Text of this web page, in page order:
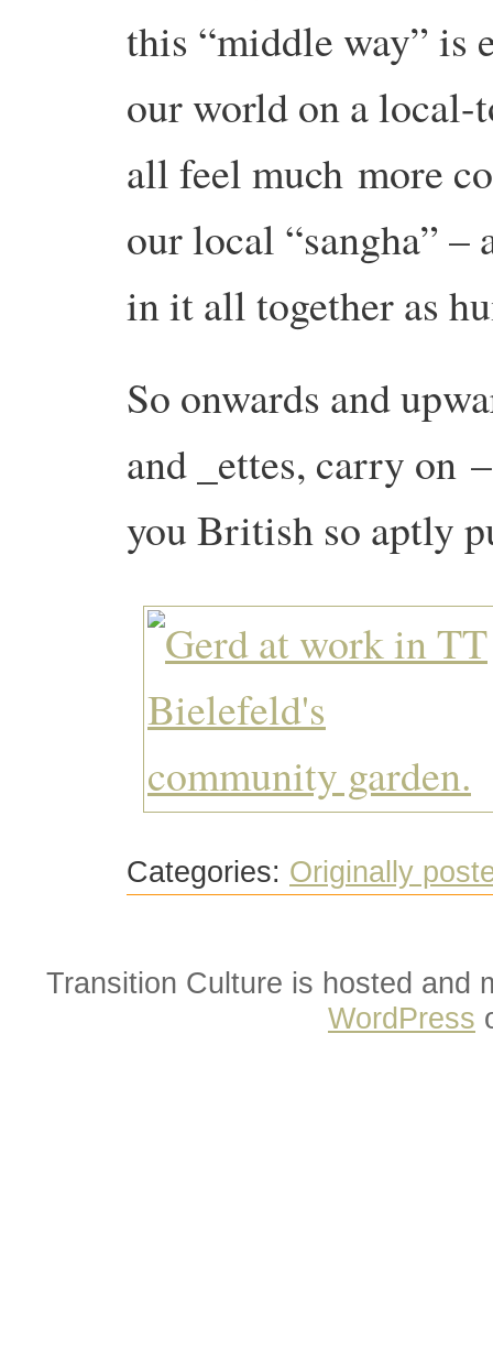
this “middle way” is
our world on a
all feel much more
our local “sangha”
in it all together as
So onwards and
and _ettes, carry on
you British so aptly
Categories: Originally
Transition Culture is hosted and
WordPress